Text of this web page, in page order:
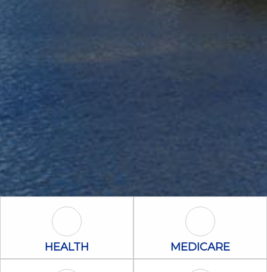
Health Icon
HEALTH Medicare Icon
MEDICARE